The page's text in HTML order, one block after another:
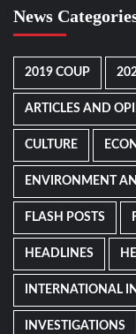
News
2019 COUP
ARTICLES AND
CULTURE
ENVIRONMENT
FLASH POSTS
HEADLINES
INTERNATIONAL
INVESTIGATIONS